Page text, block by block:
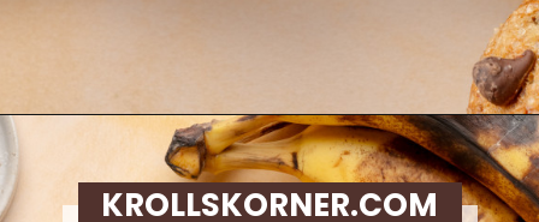
https://krollskorner.com/recipes/breads/banana-chocolate-chip-muffins/
KROLLSKORNER.COM